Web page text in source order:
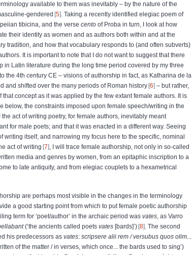
available to them was inevitably – by the nature of the
gendered 5 . Taking a recently identified elegiac poem of
tibicina, and the verse cento of Proba in turn, I look at how
their identity as women and as authors both within and at the
tradition, and how that vocabulary responds to (and often subverts)
It is important to note that I do not want to suggest that there
in Latin literature during the long time period covered by my three
the 4th century CE – visions of authorship in fact, as Katharina de la
and shifted over the many periods of Roman history 6 – but rather,
concept as it was applied by the few extant female authors. It is
below, the constraints imposed upon female speech/writing in the
act of writing poetry, for female authors, inevitably meant
for male poets; and that it was enacted in a different way. Seeing
writing itself, and narrowing my focus here to the specific, nominal
act of writing 7 , I will trace female authorship, not only in so-called
media and genres by women, from an epitaphic inscription to a
to late antiquity, and from elegiac couplets to a hexametrical
are perhaps most visible in the changes in the terminology
a good starting point from which to put female poetic authorship
term for ‘poet/author’ in the archaic period was vates, as Varro
(‘the ancients called poets vates [bards]’) 8 . The second
his predecessors as vates: scripsere alii rem / versubus quos olim...
of the matter / in verses, which once... the bards used to sing’)